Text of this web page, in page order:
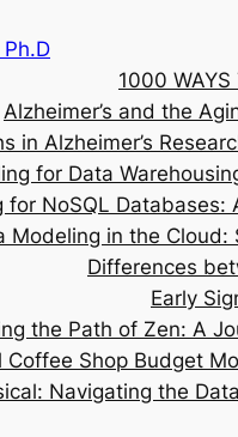
1000 WAYS
Alzheimer’s and the
in Alzheimer’s
for Data
for NoSQL
Modeling in the
Differences
Early
the Path of Zen: A
Coffee Shop Budget
Navigating the